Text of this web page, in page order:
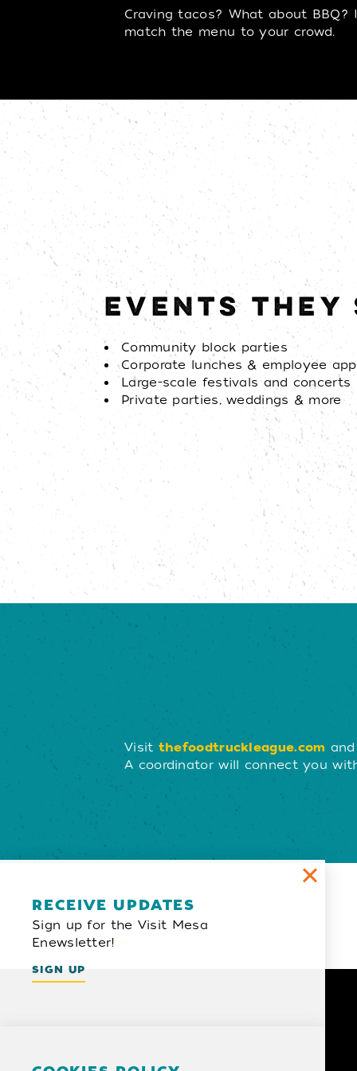
Craving tacos? What about
match the menu to your crowd.
EVENTS THEY
Community block parties
Corporate lunches & employee
Large-scale festivals and concerts
Private parties, weddings & more
Visit thefoodtruckleague.com
A coordinator will connect you
Email Newsletter
SIGN UP
RECEIVE UPDATES
Sign up for the Visit Mesa
Enewsletter!
SIGN UP